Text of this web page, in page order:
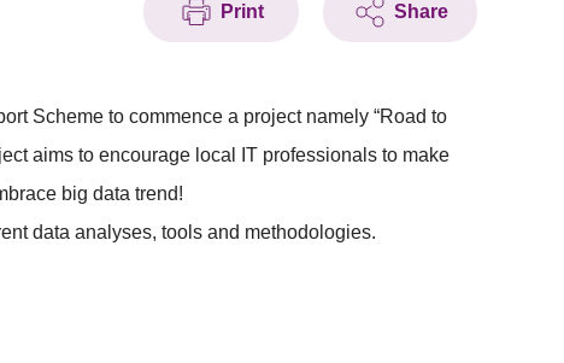
Print Share
Scheme to commence a project namely “Road to
aims to encourage local IT professionals to make
big data trend!
data analyses, tools and methodologies.